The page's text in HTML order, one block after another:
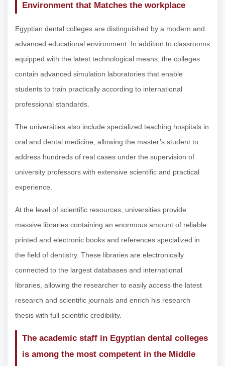
Environment that Matches the workplace
Egyptian dental colleges are distinguished by a modern and
advanced educational environment. In addition to classrooms
equipped with the latest technological means, the colleges
contain advanced simulation laboratories that enable
students to train practically according to international
professional standards.
The universities also include specialized teaching hospitals in
oral and dental medicine, allowing the master’s student to
address hundreds of real cases under the supervision of
university professors with extensive scientific and practical
experience.
At the level of scientific resources, universities provide
massive libraries containing an enormous amount of reliable
printed and electronic books and references specialized in
the field of dentistry. These libraries are electronically
connected to the largest databases and international
libraries, allowing the researcher to easily access the latest
research and scientific journals and enrich his research
thesis with full scientific credibility.
The academic staff in Egyptian dental colleges
is among the most competent in the Middle